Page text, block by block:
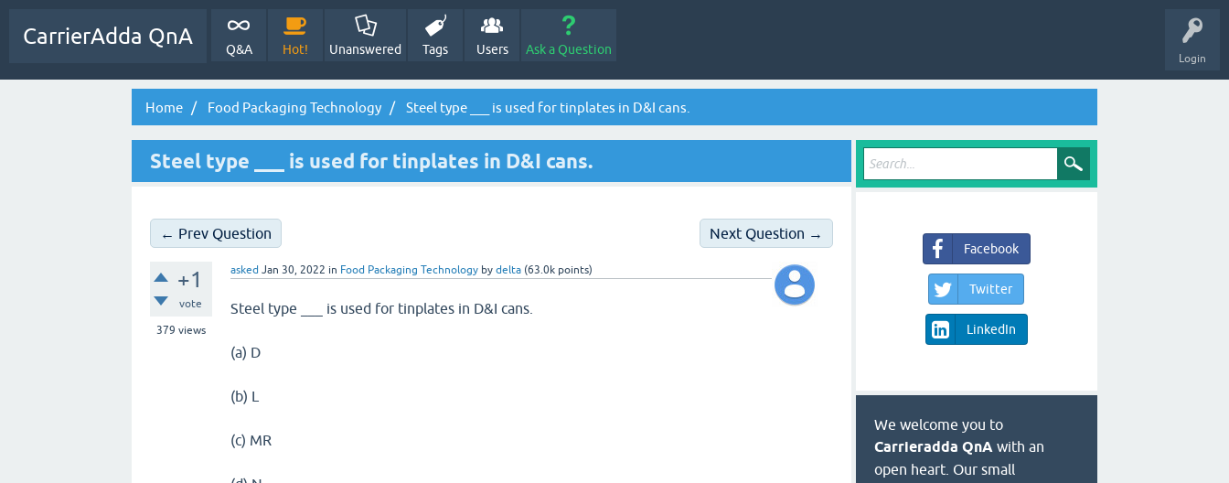
Login
CarrierAdda QnA
Q&A Hot! Unanswered Tags Users Ask a Question
Home Food Packaging Technology Steel type ___ is used for tinplates in D&I cans.
Steel type ___ is used for tinplates in D&I cans.
← Prev Question Next Question →
+1
vote
379 views
asked Jan 30, 2022 in Food Packaging Technology bydelta (63.0k points)
Steel type ___ is used for tinplates in D&I cans.
(a) D
(b) L
(c) MR
Facebook
Twitter
LinkedIn
We welcome you to
Carrieradda QnA with an
open heart. Our small